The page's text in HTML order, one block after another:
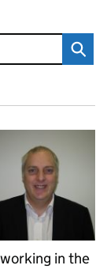
in the